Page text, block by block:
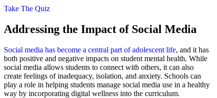
Take The Quiz
Addressing the Impact of Social Media
Social media has become a central part of adolescent life, and it has
both positive and negative impacts on student mental health. While
social media allows students to connect with others, it can also
create feelings of inadequacy, isolation, and anxiety. Schools can
play a role in helping students manage social media use in a healthy
way by incorporating digital wellness into the curriculum.